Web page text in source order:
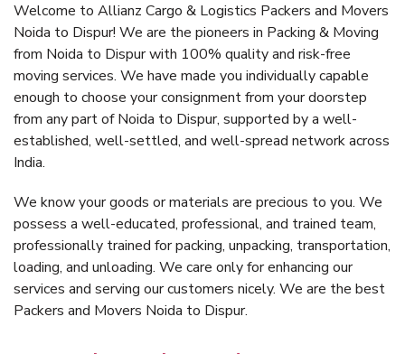
Welcome to Allianz Cargo & Logistics Packers and Movers
Noida to Dispur! We are the pioneers in Packing & Moving
from Noida to Dispur with 100% quality and risk-free
moving services. We have made you individually capable
enough to choose your consignment from your doorstep
from any part of Noida to Dispur, supported by a well-
established, well-settled, and well-spread network across
India.
We know your goods or materials are precious to you. We
possess a well-educated, professional, and trained team,
professionally trained for packing, unpacking, transportation,
loading, and unloading. We care only for enhancing our
services and serving our customers nicely. We are the best
Packers and Movers Noida to Dispur.